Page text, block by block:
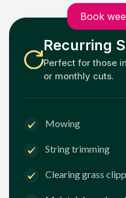
Book
Recurring
Perfect for those
or monthly cuts.
Mowing
String trimming
Clearing grass